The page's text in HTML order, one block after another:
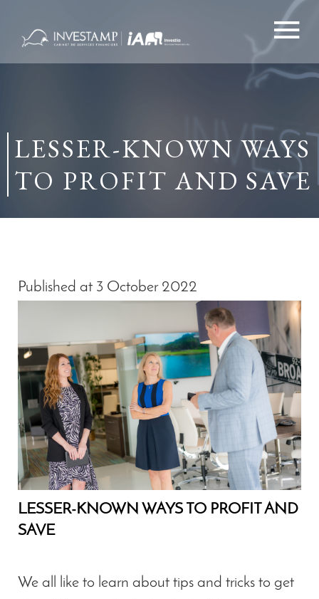
content
LESSER-KNOWN WAYS
TO PROFIT AND SAVE
Published at 3 October 2022
LESSER-KNOWN WAYS TO PROFIT AND
SAVE
We all like to learn about tips and tricks to get